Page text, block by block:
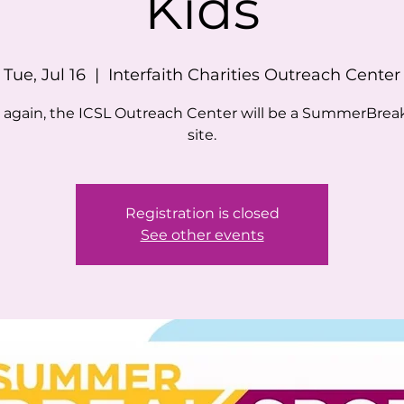
Tue, Jul 16
  |
Interfaith Charities Outreach Center
again, the ICSL Outreach Center will be a
site.
Registration is closed
See other events